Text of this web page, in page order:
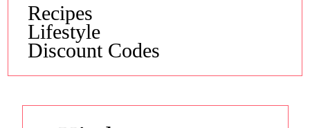
Recipes
Lifestyle
Discount Codes